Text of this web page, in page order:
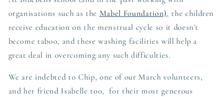
organisations such as the Mabel Foundation), the children
receive education on the menstrual cycle so it doesn't
become taboo, and these washing facilities will help a
great deal in overcoming any such difficulties.
We are indebted to Chip, one of our March volunteers,
and her friend Isabelle too, for their most generous